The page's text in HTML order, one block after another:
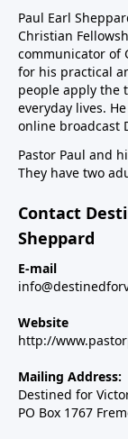
Paul Earl
Christian
communicator of
for his practical
people apply the
everyday lives.
online broadcast
Pastor Paul and
They have two
Contact
Sheppard
E-mail
Website
http://
Mailing Address:
Destined for
PO Box 1767